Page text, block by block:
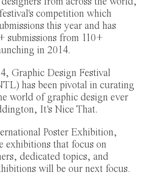
competition which
this year and has
submissions from 110+
in 2014.
Graphic Design Festival
has been pivotal in curating
world of graphic design ever
It's Nice That.
Poster Exhibition,
exhibitions that focus on
dedicated topics, and
will be our next focus.